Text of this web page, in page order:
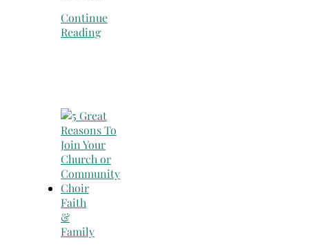
Continue
Reading
Faith
&
Family